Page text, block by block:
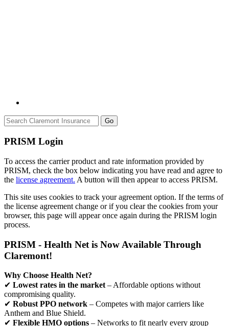
Go
PRISM Login
To access the carrier product and rate information provided by
PRISM, check the box below indicating you have read and agree to
the license agreement. A button will then appear to access PRISM.
This site uses cookies to track your agreement option. If the terms of
the license agreement change or if you clear the cookies from your
browser, this page will appear once again during the PRISM login
process.
PRISM - Health Net is Now Available Through
Claremont!
Why Choose Health Net?
✔ Lowest rates in the market – Affordable options without
compromising quality.
✔ Robust PPO network – Competes with major carriers like
Anthem and Blue Shield.
✔ Flexible HMO options – Networks to fit nearly every group